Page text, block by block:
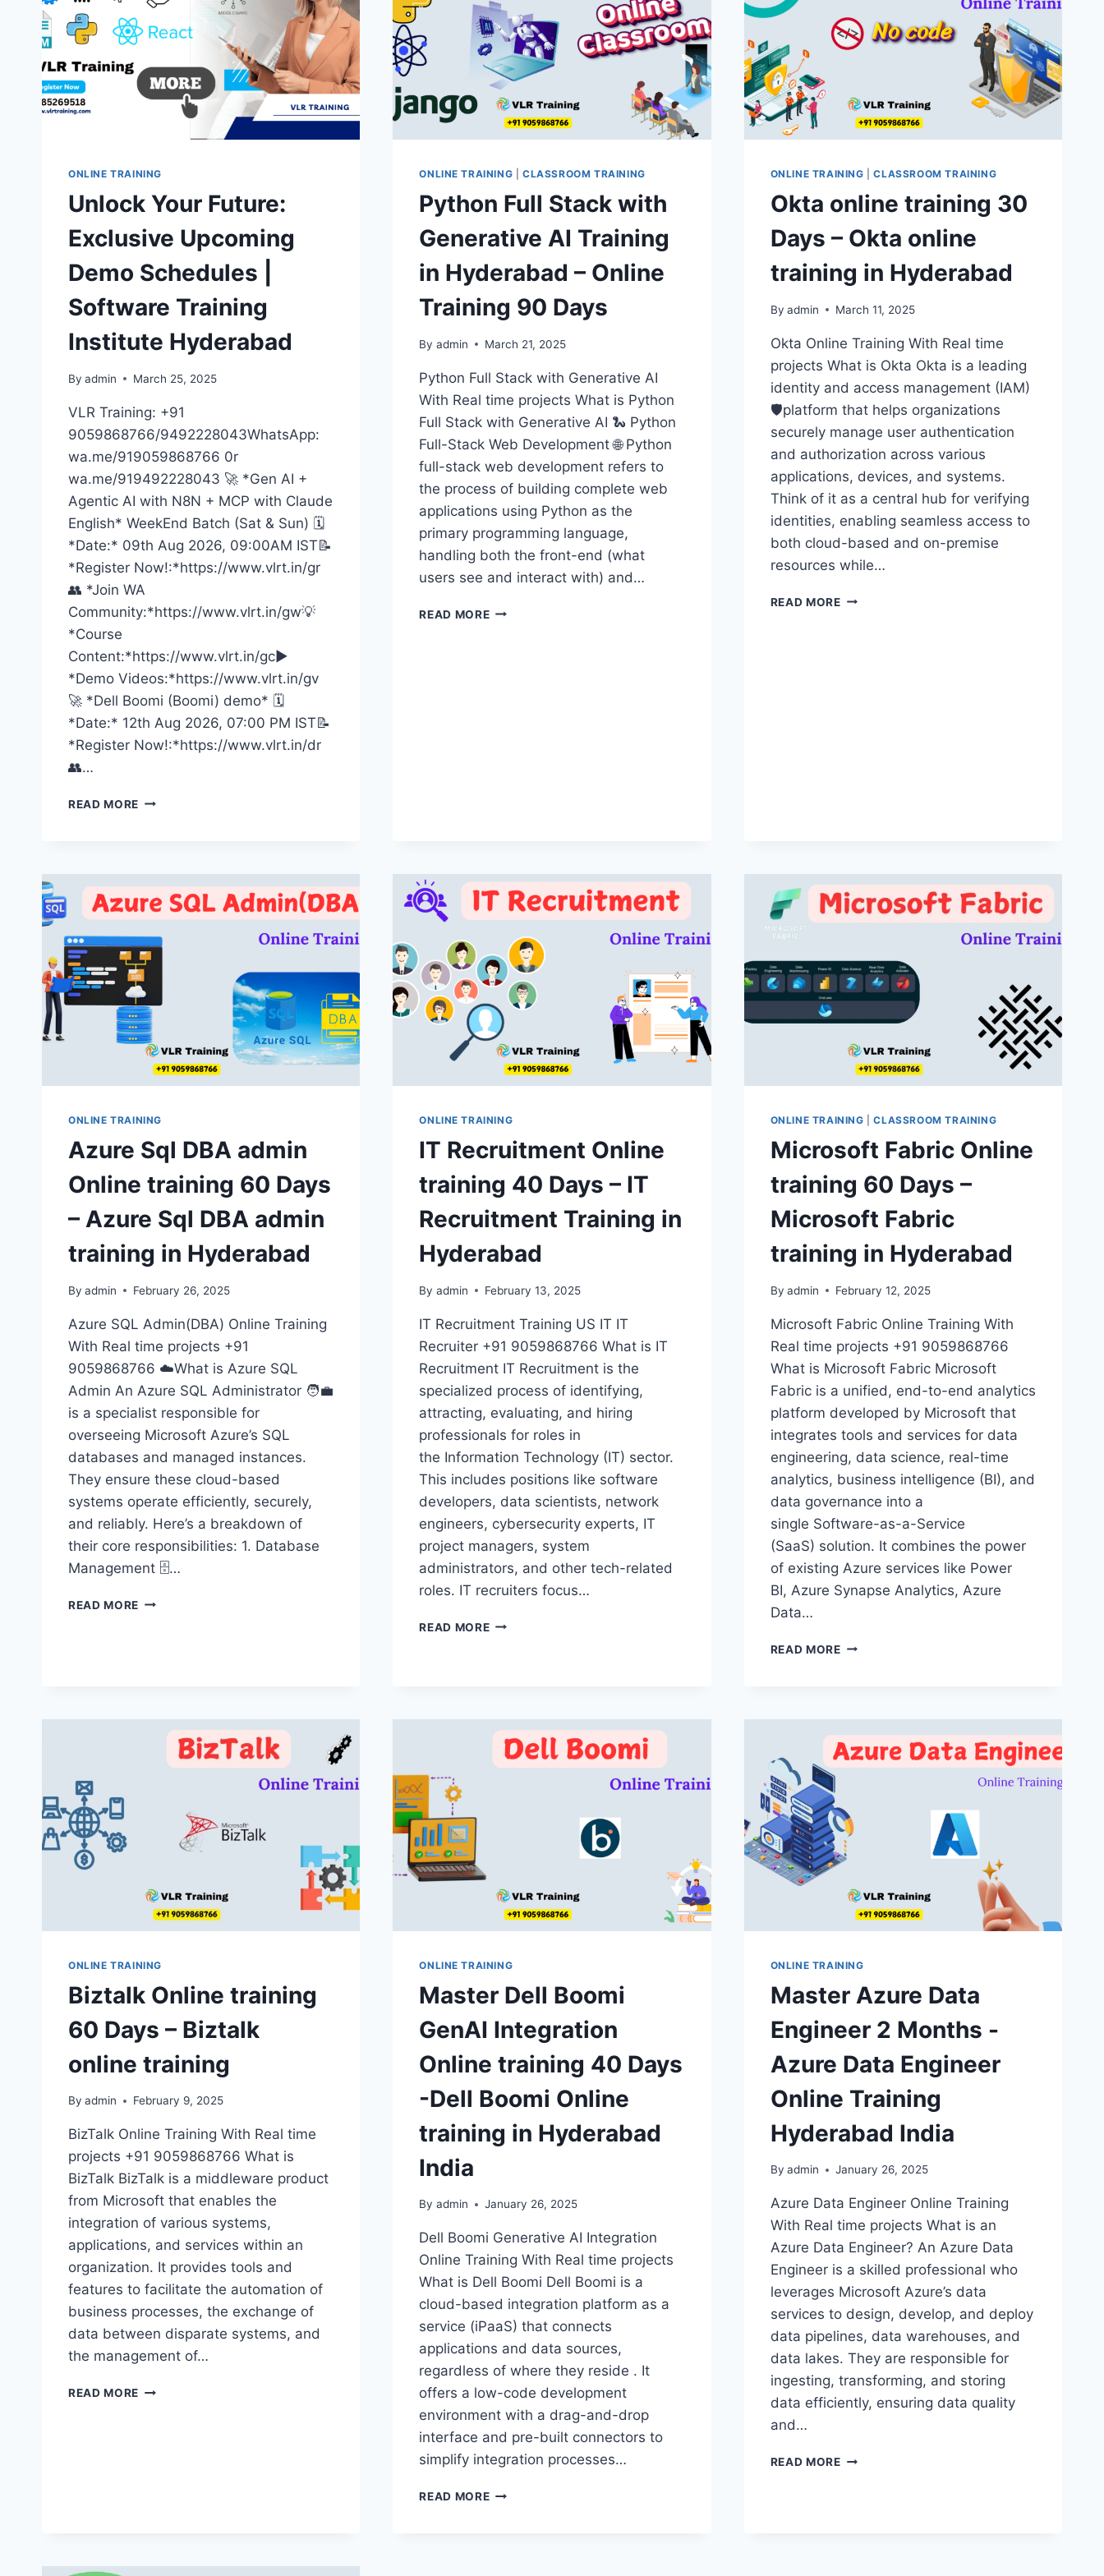
ONLINE TRAINING
Unlock Your Future:
Exclusive Upcoming
Demo Schedules |
Software Training
Institute Hyderabad
By admin March 25, 2025
VLR Training: +91
9059868766/9492228043WhatsApp:
wa.me/919059868766 0r
wa.me/919492228043 🚀 *Gen AI +
Agentic AI with N8N + MCP with Claude
English* WeekEnd Batch (Sat & Sun) 🗓️
*Date:* 09th Aug 2026, 09:00AM IST📝
*Register Now!:*https://www.vlrt.in/gr
👥 *Join WA
Community:*https://www.vlrt.in/gw💡
*Course
Content:*https://www.vlrt.in/gc▶️
*Demo Videos:*https://www.vlrt.in/gv
🚀 *Dell Boomi (Boomi) demo* 🗓️
*Date:* 12th Aug 2026, 07:00 PM IST📝
*Register Now!:*https://www.vlrt.in/dr
👥…
READ MORE UNLOCK
DEMO
SCHEDULES
|
SOFTWARE
TRAINING
INSTITUTE
HYDERABAD
ONLINE TRAINING |CLASSROOM TRAINING
Python Full Stack with
Generative AI Training
in Hyderabad – Online
Training 90 Days
By admin March 21, 2025
Python Full Stack with Generative AI
With Real time projects What is Python
Full Stack with Generative AI 🐍 Python
Full-Stack Web Development 🌐 Python
full-stack web development refers to
the process of building complete web
applications using Python as the
primary programming language,
handling both the front-end (what
users see and interact with) and…
READ MOREPYTHON
ONLINE TRAINING |CLASSROOM TRAINING
Okta online training 30
Days – Okta online
training in Hyderabad
By admin March 11, 2025
Okta Online Training With Real time
projects What is Okta Okta is a leading
identity and access management (IAM)
🛡️platform that helps organizations
securely manage user authentication
and authorization across various
applications, devices, and systems.
Think of it as a central hub for verifying
identities, enabling seamless access to
both cloud-based and on-premise
resources while…
READ MOREOKTA
ONLINE TRAINING
Azure Sql DBA admin
Online training 60 Days
– Azure Sql DBA admin
training in Hyderabad
By admin February 26, 2025
Azure SQL Admin(DBA) Online Training
With Real time projects +91
9059868766 ☁️What is Azure SQL
Admin An Azure SQL Administrator 🧑‍💼
is a specialist responsible for
overseeing Microsoft Azure’s SQL
databases and managed instances.
They ensure these cloud-based
systems operate efficiently, securely,
and reliably. Here’s a breakdown of
their core responsibilities: 1. Database
Management 🗄️…
READ MORE AZURE
DAYS
AZURE
TRAINING
ONLINE TRAINING
IT Recruitment Online
training 40 Days – IT
Recruitment Training in
Hyderabad
By admin February 13, 2025
IT Recruitment Training US IT IT
Recruiter +91 9059868766 What is IT
Recruitment IT Recruitment is the
specialized process of identifying,
attracting, evaluating, and hiring
professionals for roles in
the Information Technology (IT) sector.
This includes positions like software
developers, data scientists, network
engineers, cybersecurity experts, IT
project managers, system
administrators, and other tech-related
roles. IT recruiters focus…
READ MOREIT
RECRUITMENT
ONLINE TRAINING |CLASSROOM TRAINING
Microsoft Fabric Online
training 60 Days –
Microsoft Fabric
training in Hyderabad
By admin February 12, 2025
Microsoft Fabric Online Training With
Real time projects +91 9059868766
What is Microsoft Fabric Microsoft
Fabric is a unified, end-to-end analytics
platform developed by Microsoft that
integrates tools and services for data
engineering, data science, real-time
analytics, business intelligence (BI), and
data governance into a
single Software-as-a-Service
(SaaS) solution. It combines the power
of existing Azure services like Power
BI, Azure Synapse Analytics, Azure
Data…
READ MOREMICROSOFT
–
MICROSOFT
IN
HYDERABAD
ONLINE TRAINING
Biztalk Online training
60 Days – Biztalk
online training
By admin February 9, 2025
BizTalk Online Training With Real time
projects +91 9059868766 What is
BizTalk BizTalk is a middleware product
from Microsoft that enables the
integration of various systems,
applications, and services within an
organization. It provides tools and
features to facilitate the automation of
business processes, the exchange of
data between disparate systems, and
the management of…
READ MORE BIZTALK
ONLINE TRAINING
Master Dell Boomi
GenAI Integration
Online training 40 Days
-Dell Boomi Online
training in Hyderabad
India
By admin January 26, 2025
Dell Boomi Generative AI Integration
Online Training With Real time projects
What is Dell Boomi Dell Boomi is a
cloud-based integration platform as a
service (iPaaS) that connects
applications and data sources,
regardless of where they reside . It
offers a low-code development
environment with a drag-and-drop
interface and pre-built connectors to
simplify integration processes…
READ MOREMASTER
ONLINE TRAINING
Master Azure Data
Engineer 2 Months -
Azure Data Engineer
Online Training
Hyderabad India
By admin January 26, 2025
Azure Data Engineer Online Training
With Real time projects What is an
Azure Data Engineer? An Azure Data
Engineer is a skilled professional who
leverages Microsoft Azure’s data
services to design, develop, and deploy
data pipelines, data warehouses, and
data lakes. They are responsible for
ingesting, transforming, and storing
data efficiently, ensuring data quality
and…
READ MOREMASTER